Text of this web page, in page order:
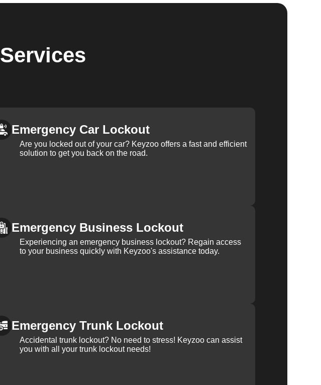
Services
Emergency Car Lockout
Are you locked out of your car? Keyzoo offers a fast and efficient
solution to get you back on the road.
Emergency Business Lockout
Experiencing an emergency business lockout? Regain access
to your business quickly with Keyzoo's assistance today.
Emergency Trunk Lockout
Accidental trunk lockout? No need to stress! Keyzoo can assist
you with all your trunk lockout needs!